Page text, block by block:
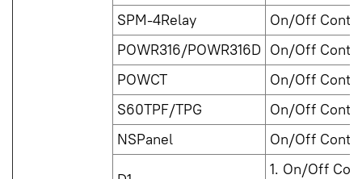
SPM-4Relay
On/Off
POWR316/POWR316D On/Off
POWCT
On/Off
S60TPF/TPG
On/Off
NSPanel
On/Off
1. On/Off